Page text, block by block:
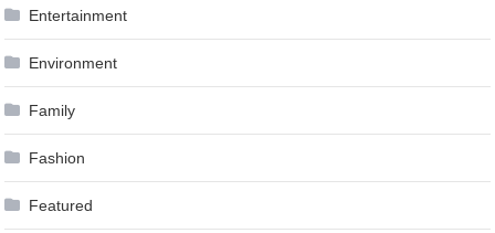
Entertainment
Environment
Family
Fashion
Featured